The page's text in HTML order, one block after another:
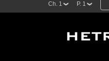
P. 1
Ch. 1